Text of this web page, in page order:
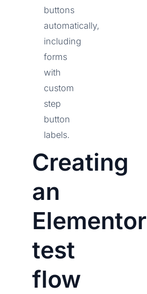
buttons
automatically,
including
forms
with
custom
step
button
labels.
Creating
an
Elementor
test
flow